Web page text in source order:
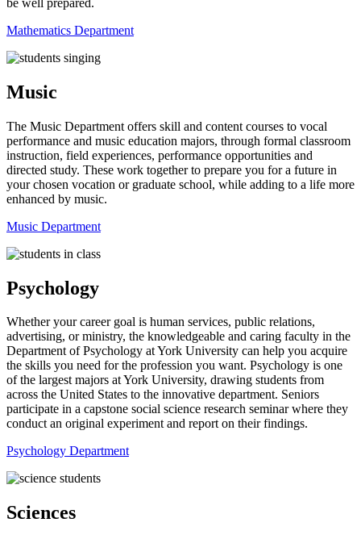
Mathematics Department
Music
The Music Department offers skill and content courses to vocal
performance and music education majors, through formal classroom
instruction, field experiences, performance opportunities and
directed study. These work together to prepare you for a future in
your chosen vocation or graduate school, while adding to a life more
enhanced by music.
Music Department
Psychology
Whether your career goal is human services, public relations,
advertising, or ministry, the knowledgeable and caring faculty in the
Department of Psychology at York University can help you acquire
the skills you need for the profession you want. Psychology is one
of the largest majors at York University, drawing students from
across the United States to the innovative department. Seniors
participate in a capstone social science research seminar where they
conduct an original experiment and report on their findings.
Psychology Department
Sciences